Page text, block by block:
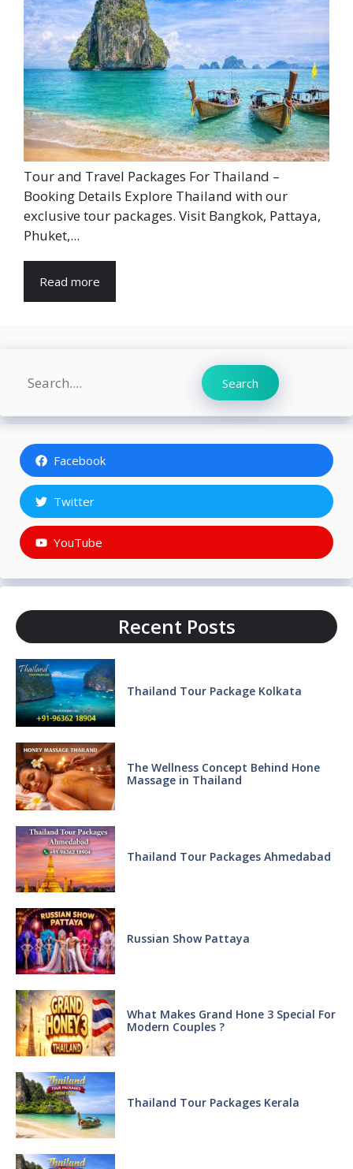
Tour and Travel Packages For Thailand –
Booking Details Explore Thailand with our
exclusive tour packages. Visit Bangkok, Pattaya,
Phuket,...
Read more
Search Search
Facebook
Twitter
YouTube
Recent Posts
Thailand Tour Package Kolkata
The Wellness Concept Behind Hone
Massage in Thailand
Thailand Tour Packages Ahmedabad
Russian Show Pattaya
What Makes Grand Hone 3 Special For
Modern Couples ?
Thailand Tour Packages Kerala